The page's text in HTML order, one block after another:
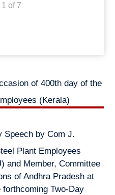
of 7
of 400th day of the
(Kerala)
Speech by Com J.
Plant Employees
and Member, Committee
of Andhra Pradesh at
Two-Day